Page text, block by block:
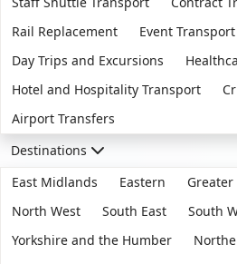
Rail Replacement
Event Transport
Day Trips and Excursions
Hotel and Hospitality Transport
Airport Transfers
Destinations
East Midlands
Eastern Greater
North West
South East South
Yorkshire and the Humber